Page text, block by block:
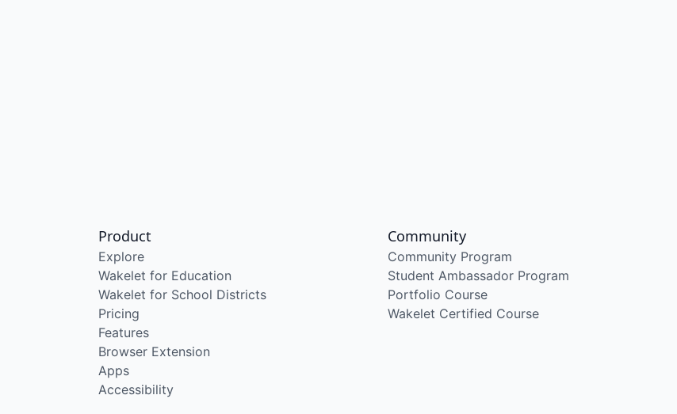
Product
Explore
Wakelet for Education
Wakelet for School Districts
Pricing
Features
Browser Extension
Apps
Accessibility
Community
Community Program
Student Ambassador Program
Portfolio Course
Wakelet Certified Course